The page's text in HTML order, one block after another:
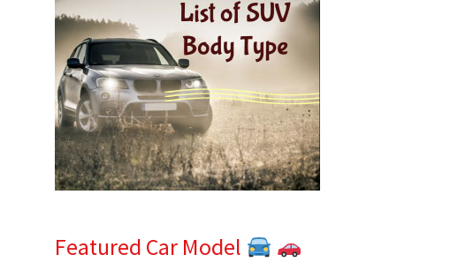
Featured Car Model